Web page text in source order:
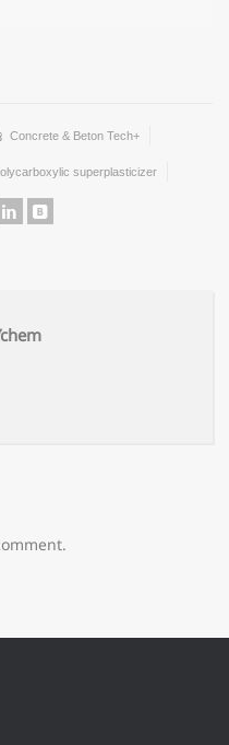
Concrete & Beton Tech+
superplasticizer